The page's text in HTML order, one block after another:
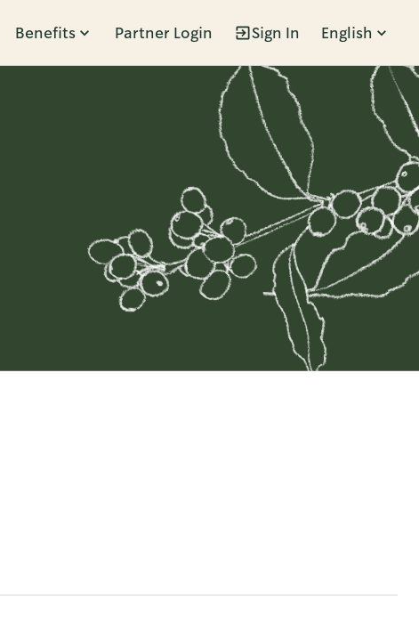
Benefits Partner Login Sign In English